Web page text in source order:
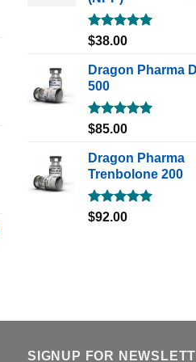
Rated5.00
$38.00
Dragon Pharma
500
Rated5.00
$85.00
Dragon Pharma
Trenbolone 200
Rated5.00
$92.00
SIGNUP FOR